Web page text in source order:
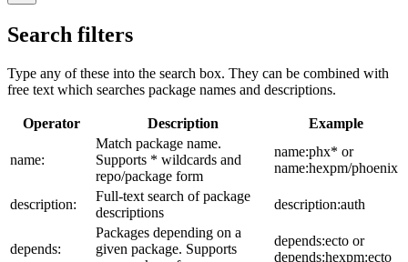
Search filters
Type any of these into the search box. They can be combined with
free text which searches package names and descriptions.
Operator Description Example
name:
Match package name.
Supports * wildcards and
repo/package form
name:phx* or
name:hexpm/phoenix
description:
Full-text search of package
descriptions
description:auth
depends:
Packages depending on a
given package. Supports
depends:ecto or
depends:hexpm:ecto